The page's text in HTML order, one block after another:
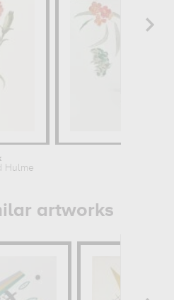
Hulme
artworks